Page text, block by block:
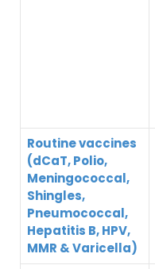
Routine vaccines
(dCaT, Polio,
Meningococcal,
Shingles,
Pneumococcal,
Hepatitis B, HPV,
MMR & Varicella)